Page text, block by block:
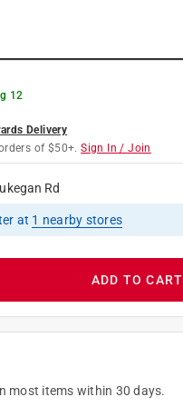
12
Delivery
of $50+. Sign In / Join
Rd
at 1 nearby stores
ADD TO CART
most items within 30 days.